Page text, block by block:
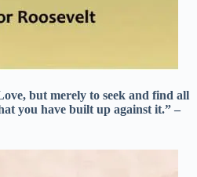
but merely to seek and find all
you have built up against it.” –